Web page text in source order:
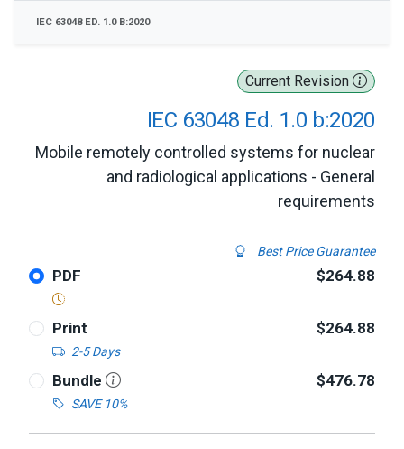
Current Revision
IEC 63048 Ed. 1.0 b:2020
Mobile remotely controlled systems for nuclear
and radiological applications - General
requirements
Best Price Guarantee
PDF $264.88
Print
2-5 Days
$264.88
Bundle
SAVE 10%
$476.78
IEC 63048 ED. 1.0 B:2020